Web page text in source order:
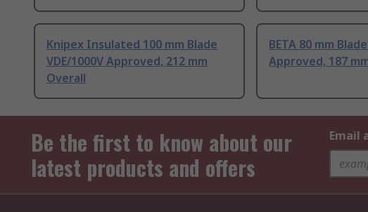
Knipex Insulated 100 mm Blade
VDE/1000V Approved, 212 mm
Overall
BETA 80 mm
Approved, 187
Be the first to know about our
latest products and offers
Email